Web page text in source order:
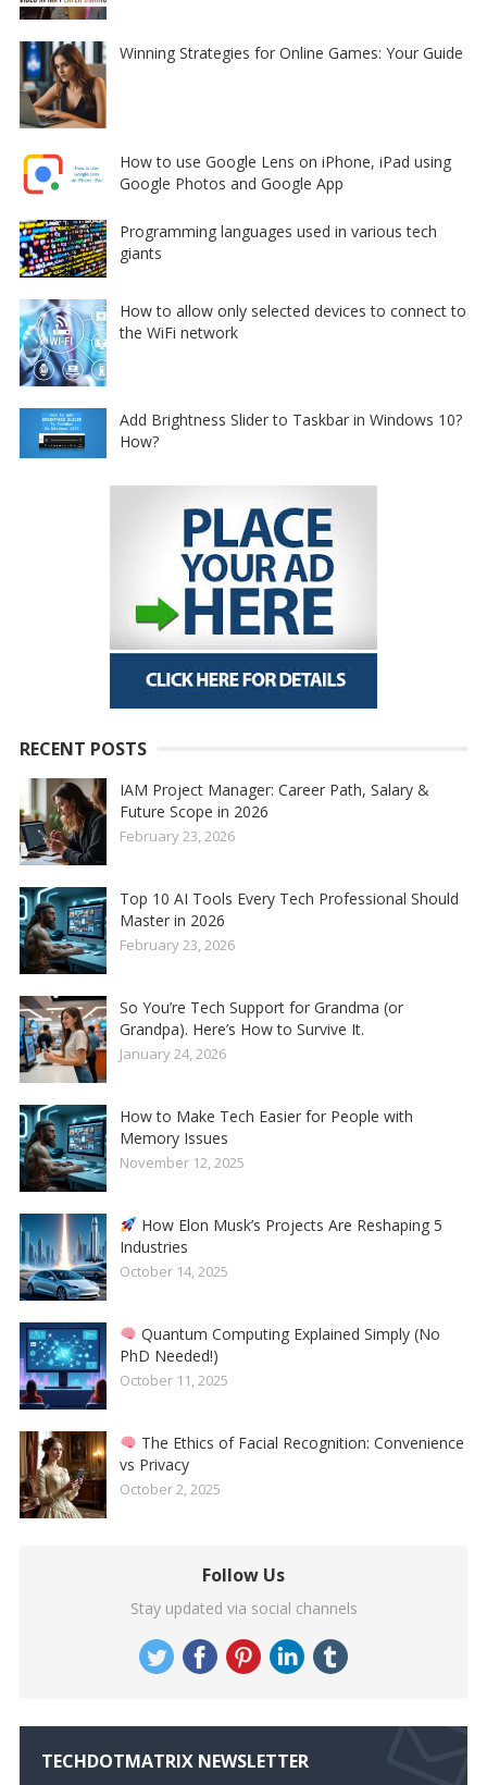
Winning Strategies for Online Games: Your Guide
How to use Google Lens on iPhone, iPad using
Google Photos and Google App
Programming languages used in various tech
giants
How to allow only selected devices to connect to
the WiFi network
Add Brightness Slider to Taskbar in Windows 10?
How?
RECENT POSTS
IAM Project Manager: Career Path, Salary &
Future Scope in 2026
February 23, 2026
Top 10 AI Tools Every Tech Professional Should
Master in 2026
February 23, 2026
So You’re Tech Support for Grandma (or
Grandpa). Here’s How to Survive It.
January 24, 2026
How to Make Tech Easier for People with
Memory Issues
November 12, 2025
How Elon Musk’s Projects Are Reshaping 5
Industries
October 14, 2025
Quantum Computing Explained Simply (No
PhD Needed!)
October 11, 2025
The Ethics of Facial Recognition: Convenience
vs Privacy
October 2, 2025
Follow Us
Stay updated via social channels
TECHDOTMATRIX NEWSLETTER